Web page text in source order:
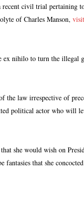
recent civil trial pertaining
of Charles Manson,
ex nihilo to turn the illegal
law irrespective of
political actor who will
she would wish on
that she